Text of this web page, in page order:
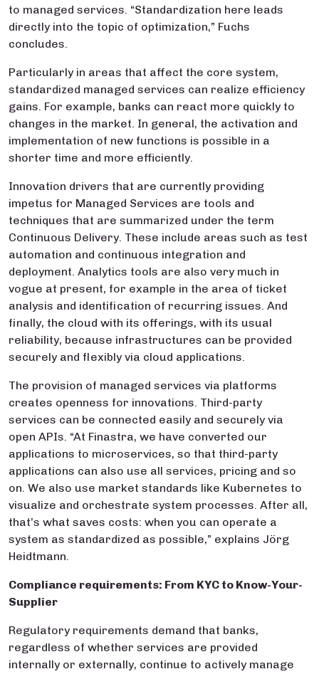
to managed services. “Standardization here leads
directly into the topic of optimization,” Fuchs
concludes.
Particularly in areas that affect the core system,
standardized managed services can realize efficiency
gains. For example, banks can react more quickly to
changes in the market. In general, the activation and
implementation of new functions is possible in a
shorter time and more efficiently.
Innovation drivers that are currently providing
impetus for Managed Services are tools and
techniques that are summarized under the term
Continuous Delivery. These include areas such as test
automation and continuous integration and
deployment. Analytics tools are also very much in
vogue at present, for example in the area of ticket
analysis and identification of recurring issues. And
finally, the cloud with its offerings, with its usual
reliability, because infrastructures can be provided
securely and flexibly via cloud applications.
The provision of managed services via platforms
creates openness for innovations. Third-party
services can be connected easily and securely via
open APIs. “At Finastra, we have converted our
applications to microservices, so that third-party
applications can also use all services, pricing and so
on. We also use market standards like Kubernetes to
visualize and orchestrate system processes. After all,
that’s what saves costs: when you can operate a
system as standardized as possible,” explains Jörg
Heidtmann.
Compliance requirements: From KYC to Know-Your-
Supplier
Regulatory requirements demand that banks,
regardless of whether services are provided
internally or externally, continue to actively manage